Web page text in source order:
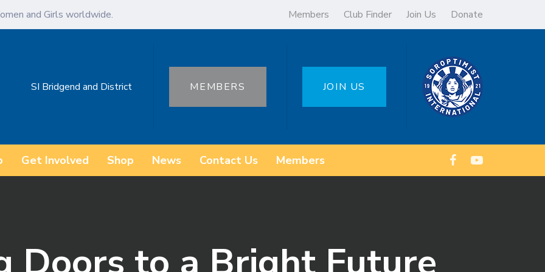
and Girls worldwide. Members Club Finder Join Us Donate
SI Bridgend and District MEMBERS JOIN US
Get Involved Shop News Contact Us Members